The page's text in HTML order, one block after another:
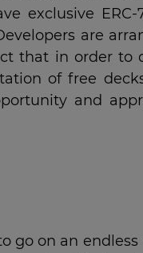
exclusive ERC-
are
that in order to
of free
and
go on an